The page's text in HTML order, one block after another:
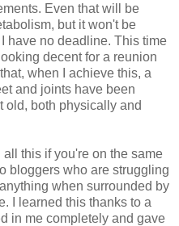
Even that will be
but it won't be
have no deadline. This time
decent for a reunion
when I achieve this, a
and joints have been
old, both physically and
this if you're on the same
bloggers who are struggling
when surrounded by
I learned this thanks to a
in me completely and gave